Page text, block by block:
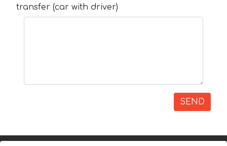
transfer (car with driver)
SEND